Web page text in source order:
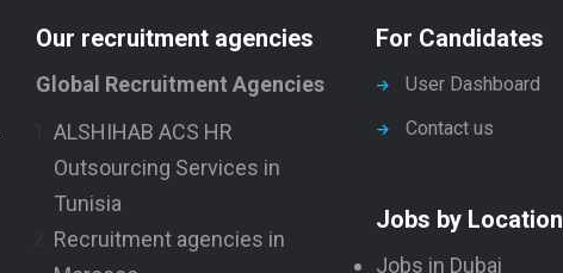
Our recruitment agencies
Global Recruitment Agencies
ALSHIHAB ACS HR
Outsourcing Services in
Tunisia
Recruitment agencies in
For Candidates
User Dashboard
Contact us
Jobs by Location
Jobs in Dubai